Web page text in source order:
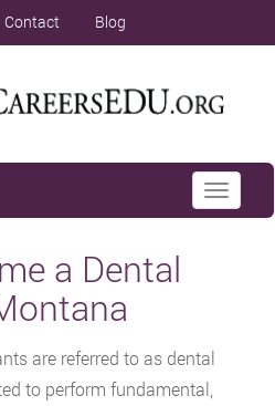
Contact Blog
Toggle
a Dental
are referred to as dental
to perform fundamental,